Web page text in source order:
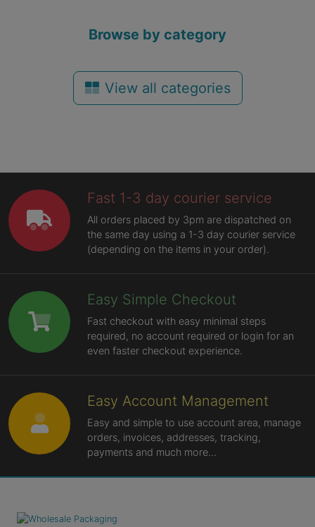
Browse by category
View all categories
Fast 1-3 day courier service
All orders placed by 3pm are dispatched on
the same day using a 1-3 day courier service
(depending on the items in your order).
Easy Simple Checkout
Fast checkout with easy minimal steps
required, no account required or login for an
even faster checkout experience.
Easy Account Management
Easy and simple to use account area, manage
orders, invoices, addresses, tracking,
payments and much more...